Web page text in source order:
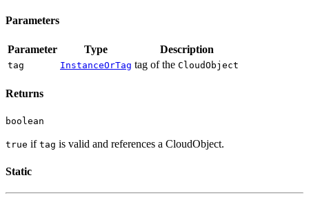
Parameters
Parameter Type Description
tag InstanceOrTag tag of the CloudObject
Returns
boolean
true if tag is valid and references a CloudObject.
Static